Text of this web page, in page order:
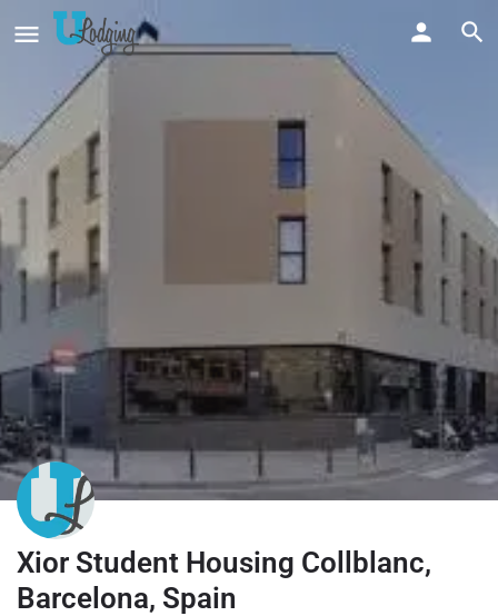
Xior Student Housing Collblanc,
Barcelona, Spain